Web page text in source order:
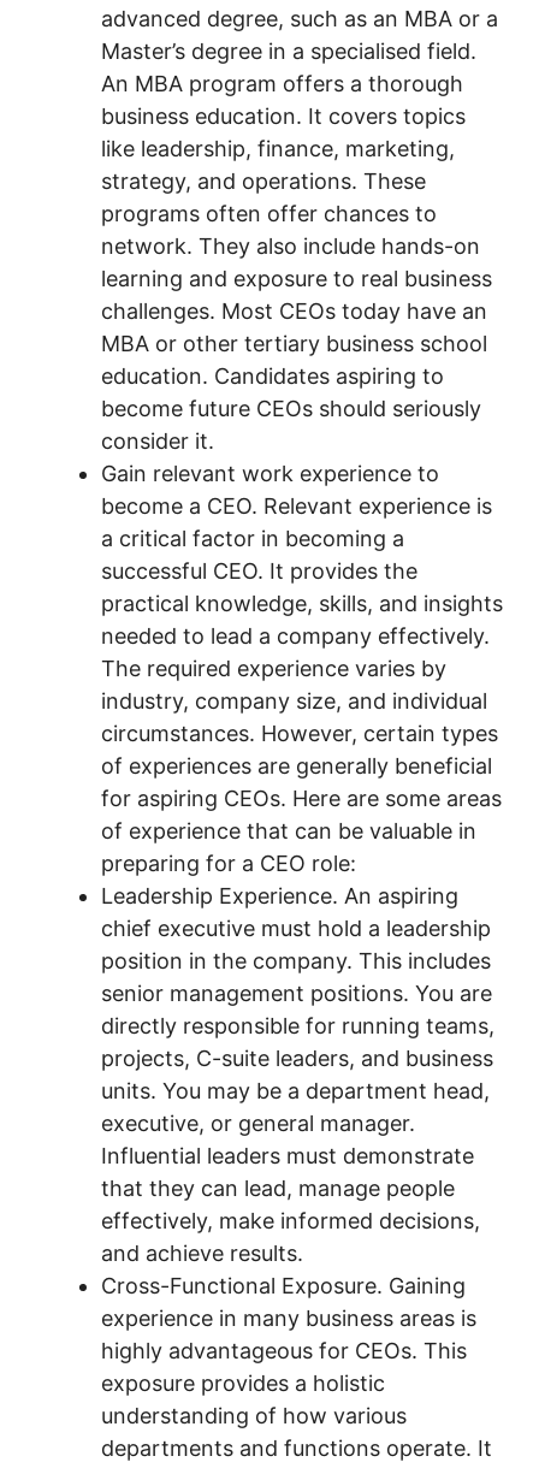
advanced degree, such as an MBA or a
Master’s degree in a specialised field.
An MBA program offers a thorough
business education. It covers topics
like leadership, finance, marketing,
strategy, and operations. These
programs often offer chances to
network. They also include hands-on
learning and exposure to real business
challenges. Most CEOs today have an
MBA or other tertiary business school
education. Candidates aspiring to
become future CEOs should seriously
consider it.
Gain relevant work experience to
become a CEO. Relevant experience is
a critical factor in becoming a
successful CEO. It provides the
practical knowledge, skills, and insights
needed to lead a company effectively.
The required experience varies by
industry, company size, and individual
circumstances. However, certain types
of experiences are generally beneficial
for aspiring CEOs. Here are some areas
of experience that can be valuable in
preparing for a CEO role:
Leadership Experience. An aspiring
chief executive must hold a leadership
position in the company. This includes
senior management positions. You are
directly responsible for running teams,
projects, C-suite leaders, and business
units. You may be a department head,
executive, or general manager.
Influential leaders must demonstrate
that they can lead, manage people
effectively, make informed decisions,
and achieve results.
Cross-Functional Exposure. Gaining
experience in many business areas is
highly advantageous for CEOs. This
exposure provides a holistic
understanding of how various
departments and functions operate. It